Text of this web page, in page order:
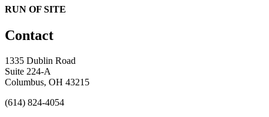
RUN OF SITE
Contact
1335 Dublin Road
Suite 224-A
Columbus, OH 43215
(614) 824-4054